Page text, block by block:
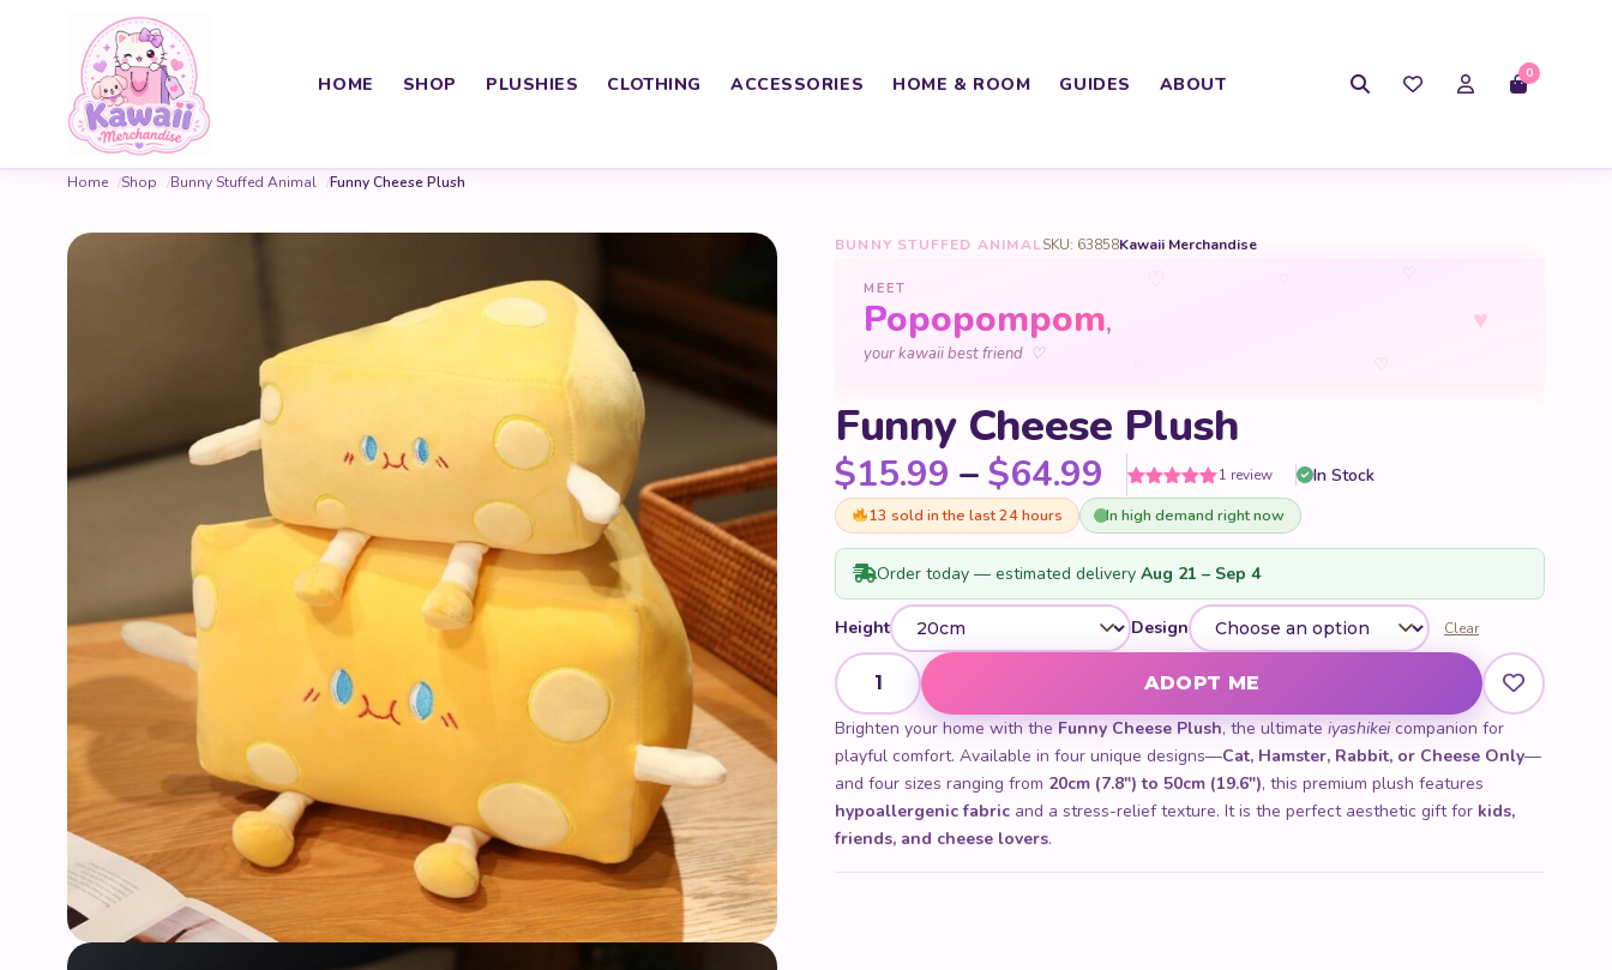
HOME SHOP PLUSHIES CLOTHING ACCESSORIES HOME & ROOM GUIDES ABOUT 0
Home Shop Bunny Stuffed Animal Funny Cheese Plush
BUNNY STUFFED ANIMALSKU: 63858Kawaii Merchandise
♥
♡
MEET
Popopompom,
your kawaii best friend ♡
Funny Cheese Plush
$15.99 –$64.99 Price range: $15.99 through
Rated5out
of 5 based
on
1
customer
rating
1 review In Stock
13 sold in the last 24 hours In high demand right now
Order today — estimated delivery Aug 21 – Sep 4
Height Design Clear
Funny Cheese Plush quantity
ADOPT ME
Brighten your home with the Funny Cheese Plush, the ultimate iyashikeicompanion for
playful comfort. Available in four unique designs—Cat, Hamster, Rabbit, or Cheese Only—
and four sizes ranging from 20cm (7.8") to 50cm (19.6"), this premium plush features
hypoallergenic fabric and a stress-relief texture. It is the perfect aesthetic gift for kids,
friends, and cheese lovers.